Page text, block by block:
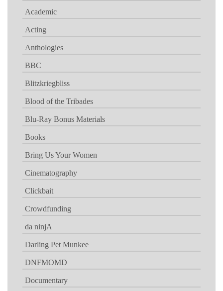
Academic
Acting
Anthologies
BBC
Blitzkriegbliss
Blood of the Tribades
Blu-Ray Bonus Materials
Books
Bring Us Your Women
Cinematography
Clickbait
Crowdfunding
da ninjA
Darling Pet Munkee
DNFMOMD
Documentary